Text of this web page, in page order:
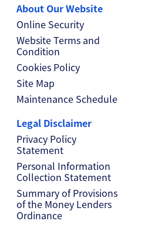
About Our Website
Online Security
Website Terms and
Condition
Cookies Policy
Site Map
Maintenance Schedule
Legal Disclaimer
Privacy Policy
Statement
Personal Information
Collection Statement
Summary of Provisions
of the Money Lenders
Ordinance